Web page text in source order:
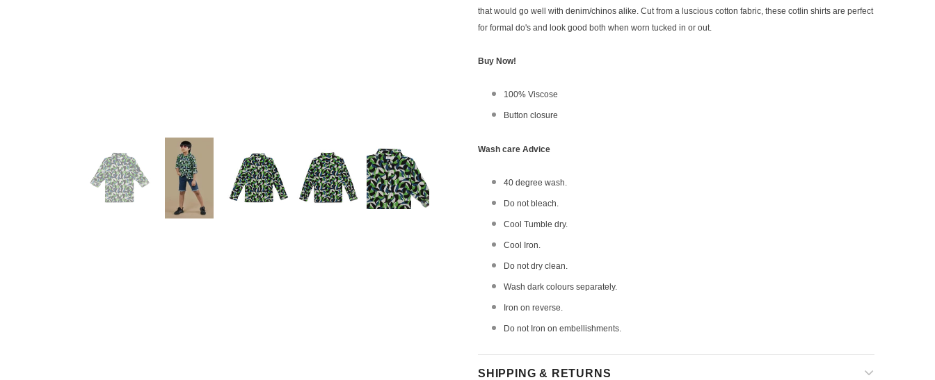
that would go well with denim/chinos alike. Cut from a luscious cotton fabric, these cotlin shirts are perfect
for formal do's and look good both when worn tucked in or out.
Buy Now!
100% Viscose
Button closure
Wash care Advice
40 degree wash.
Do not bleach.
Cool Tumble dry.
Cool Iron.
Do not dry clean.
Wash dark colours separately.
Iron on reverse.
Do not Iron on embellishments.
SHIPPING & RETURNS